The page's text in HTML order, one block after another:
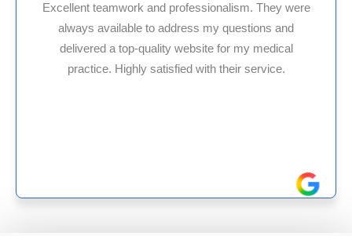
They were
questions and
for my medical
their service.
HMS USA is a fantastic billing
internal medicine physician